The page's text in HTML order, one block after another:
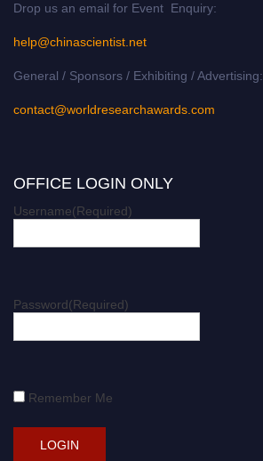
Drop us an email for Event Enquiry:
help@chinascientist.net
General / Sponsors / Exhibiting / Advertising:
contact@worldresearchawards.com
OFFICE LOGIN ONLY
Username(Required)
Password(Required)
Remember Me